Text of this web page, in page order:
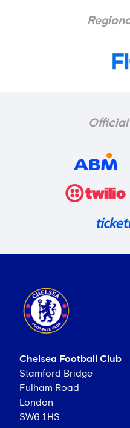
Chelsea Football Club
Stamford Bridge
Fulham Road
London
SW6 1HS